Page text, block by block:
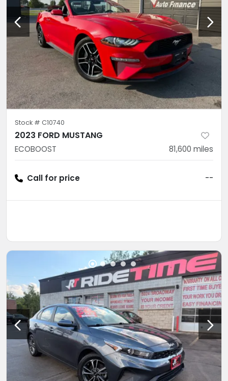
Stock # C10740
2023 FORD MUSTANG
ECOBOOST 81,600 miles
Call for price --